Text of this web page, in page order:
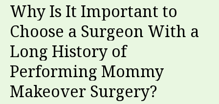
Why Is It Important to
Choose a Surgeon With a
Long History of
Performing Mommy
Makeover Surgery?